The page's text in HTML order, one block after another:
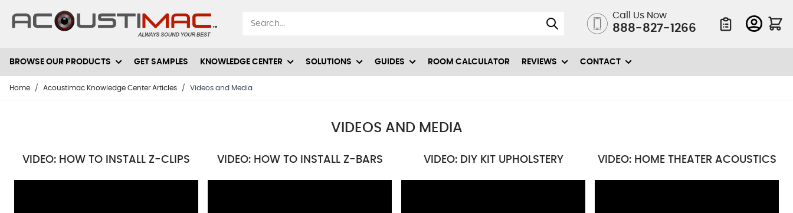
Call Us Now
888-827-1266
BROWSE OUR PRODUCTS GET SAMPLES KNOWLEDGE CENTER SOLUTIONS GUIDES ROOM CALCULATOR REVIEWS CONTACT
Home / Acoustimac Knowledge Center Articles / Videos and Media
VIDEOS AND MEDIA
VIDEO: HOW TO INSTALL Z-CLIPS VIDEO: HOW TO INSTALL Z-BARS VIDEO: DIY KIT UPHOLSTERY VIDEO: HOME THEATER ACOUSTICS